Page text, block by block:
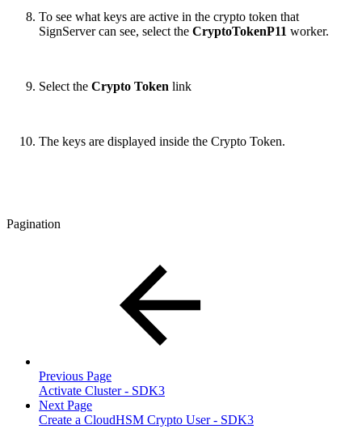
To see what keys are active in the crypto token that
SignServer can see, select the CryptoTokenP11 worker.
Select the Crypto Token link
The keys are displayed inside the Crypto Token.
Pagination
Previous Page
Activate Cluster - SDK3
Next Page
Create a CloudHSM Crypto User - SDK3